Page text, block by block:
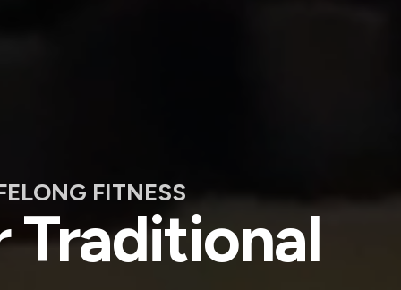
FITNESS
Traditional